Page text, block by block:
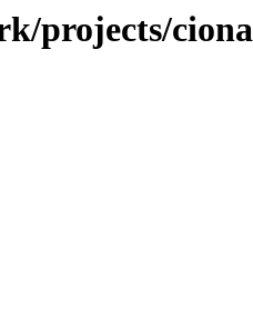
projects/ciona